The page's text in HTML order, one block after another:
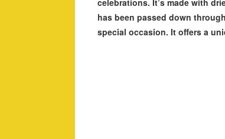
has been passed down
special occasion. It offers a